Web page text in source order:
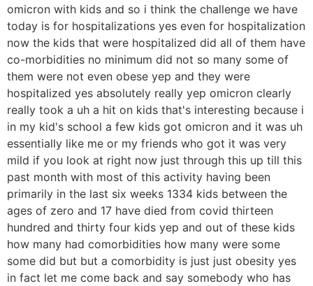
omicron with kids and so i think the challenge we have
today is for hospitalizations yes even for hospitalization
now the kids that were hospitalized did all of them have
co-morbidities no minimum did not so many some of
them were not even obese yep and they were
hospitalized yes absolutely really yep omicron clearly
really took a uh a hit on kids that's interesting because i
in my kid's school a few kids got omicron and it was uh
essentially like me or my friends who got it was very
mild if you look at right now just through this up till this
past month with most of this activity having been
primarily in the last six weeks 1334 kids between the
ages of zero and 17 have died from covid thirteen
hundred and thirty four kids yep and out of these kids
how many had comorbidities how many were some
some did but but a comorbidity is just just obesity yes
in fact let me come back and say somebody who has